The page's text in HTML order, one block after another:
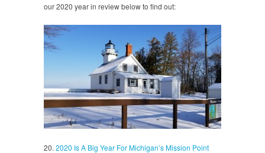
our 2020 year in review below to find out:
20. 2020 Is A Big Year For Michigan’s Mission Point